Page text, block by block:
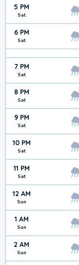
5 PM
Sat
6 PM
Sat
7 PM
Sat
8 PM
Sat
9 PM
Sat
10 PM
Sat
11 PM
Sat
12 AM
Sun
1 AM
Sun
2 AM
Sun